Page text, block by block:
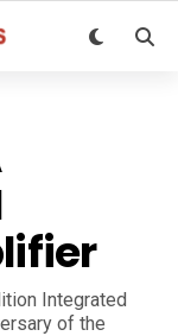
Integrated
of the